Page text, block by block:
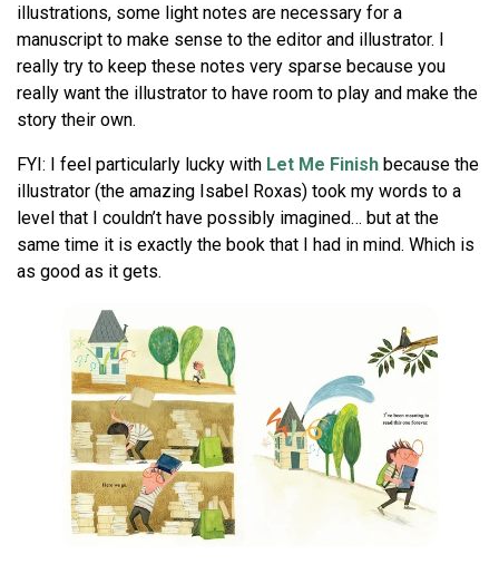
illustrations, some light notes are necessary for a
manuscript to make sense to the editor and illustrator. I
really try to keep these notes very sparse because you
really want the illustrator to have room to play and make the
story their own.
FYI: I feel particularly lucky with Let Me Finish because the
illustrator (the amazing Isabel Roxas) took my words to a
level that I couldn’t have possibly imagined… but at the
same time it is exactly the book that I had in mind. Which is
as good as it gets.